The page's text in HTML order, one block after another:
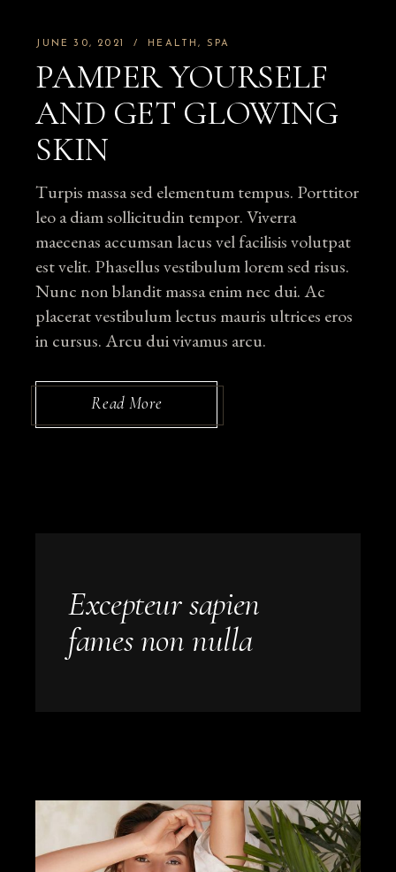
JUNE 30, 2021 HEALTH SPA
PAMPER YOURSELF
AND GET GLOWING
SKIN
Turpis massa sed elementum tempus. Porttitor
leo a diam sollicitudin tempor. Viverra
maecenas accumsan lacus vel facilisis volutpat
est velit. Phasellus vestibulum lorem sed risus.
Nunc non blandit massa enim nec dui. Ac
placerat vestibulum lectus mauris ultrices eros
in cursus. Arcu dui vivamus arcu.
Read More
Excepteur sapien
fames non nulla